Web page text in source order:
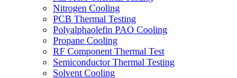
Nitrogen Cooling
PCB Thermal Testing
Polyalphaolefin PAO Cooling
Propane Cooling
RF Component Thermal Test
Semiconductor Thermal Testing
Solvent Cooling